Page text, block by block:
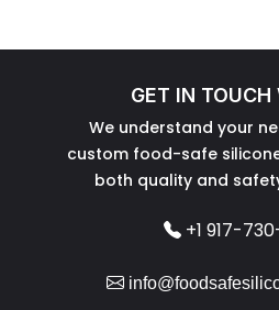
GET IN TOUCH
We understand your
custom food-safe
both quality and
+1 917-